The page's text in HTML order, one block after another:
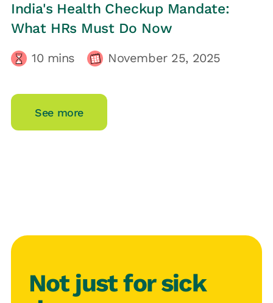
India's Health Checkup Mandate:
What HRs Must Do Now
10mins November 25, 2025
See more
Not just for sick